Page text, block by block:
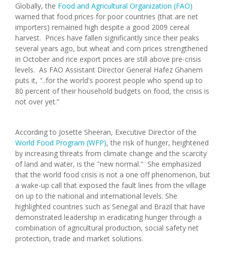
Globally, the Food and Agricultural Organization (FAO)
warned that food prices for poor countries (that are net
importers) remained high despite a good 2009 cereal
harvest. Prices have fallen significantly since their peaks
several years ago, but wheat and corn prices strengthened
in October and rice export prices are still above pre-crisis
levels. As FAO Assistant Director General Hafez Ghanem
puts it, "..for the world's poorest people who spend up to
80 percent of their household budgets on food, the crisis is
not over yet.”
According to Josette Sheeran, Executive Director of the
World Food Program (WFP), the risk of hunger, heightened
by increasing threats from climate change and the scarcity
of land and water, is the "new normal." She emphasized
that the world food crisis is not a one off phenomenon, but
a wake-up call that exposed the fault lines from the village
on up to the national and international levels. She
highlighted countries such as Senegal and Brazil that have
demonstrated leadership in eradicating hunger through a
combination of agricultural production, social safety net
protection, trade and market solutions.